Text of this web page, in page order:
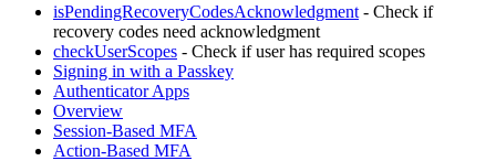
isPendingRecoveryCodesAcknowledgment - Check if
recovery codes need acknowledgment
checkUserScopes - Check if user has required scopes
Signing in with a Passkey
Authenticator Apps
Overview
Session-Based MFA
Action-Based MFA